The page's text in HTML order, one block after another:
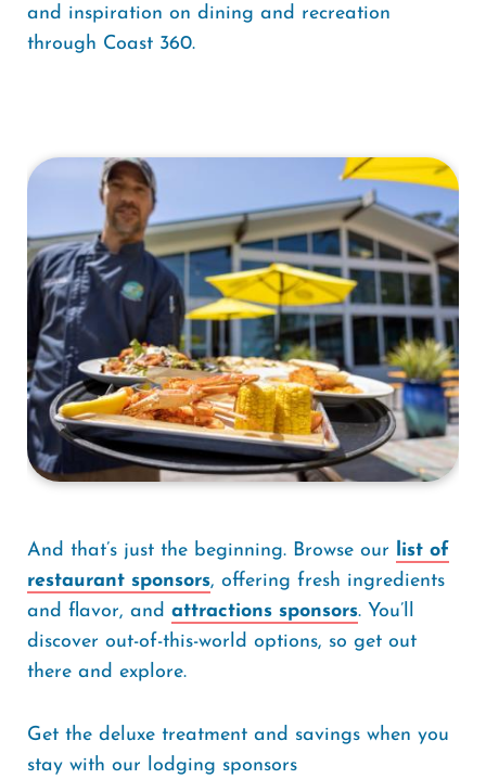
and inspiration on dining and recreation
through Coast 360.
And that’s just the beginning. Browse our
list of
restaurant sponsors, offering fresh ingredients
and flavor, and attractions sponsors. You’ll
discover out-of-this-world options, so get out
there and explore.
Get the deluxe treatment and savings when you
stay with our lodging sponsors